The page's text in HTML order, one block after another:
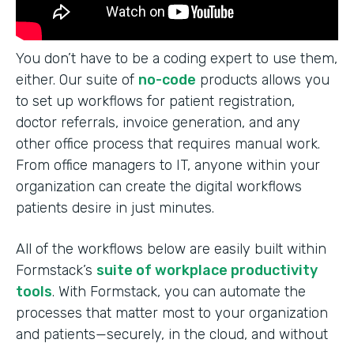
You don’t have to be a coding expert to use them,
either. Our suite of no-code products allows you
to set up workflows for patient registration,
doctor referrals, invoice generation, and any
other office process that requires manual work.
From office managers to IT, anyone within your
organization can create the digital workflows
patients desire in just minutes.
All of the workflows below are easily built within
Formstack’s suite of workplace productivity
tools. With Formstack, you can automate the
processes that matter most to your organization
and patients—securely, in the cloud, and without